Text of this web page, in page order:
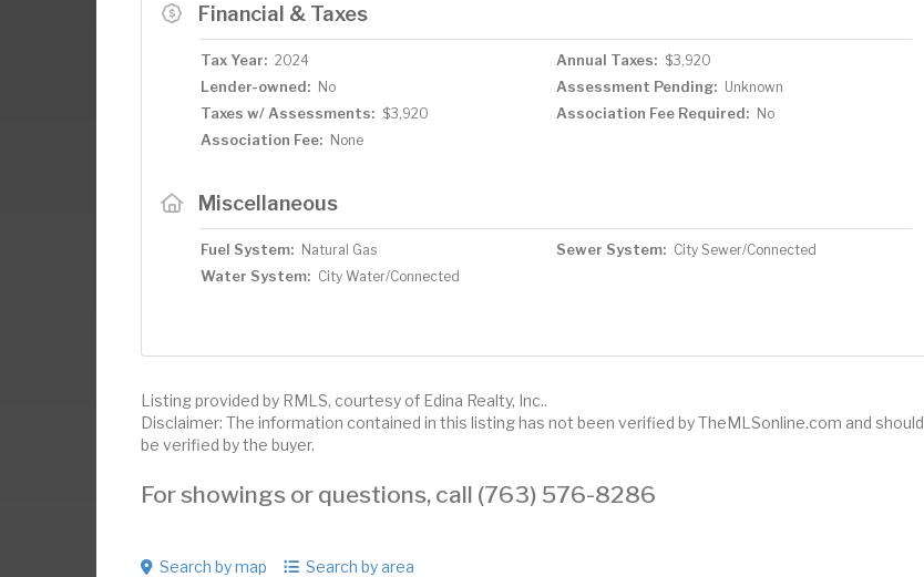
Financial & Taxes
Tax Year: 2024 Annual Taxes: $3,920
Lender-owned: No Assessment Pending: Unknown
Taxes w/ Assessments: $3,920 Association Fee Required: No
Association Fee: None
Miscellaneous
Fuel System: Natural Gas Sewer System: City Sewer/Connected
Water System: City Water/Connected
Listing provided by RMLS, courtesy of Edina Realty, Inc..
Disclaimer: The information contained in this listing has not been verified by TheMLSonline.com and should
be verified by the buyer.
For showings or questions, call (763) 576-8286
Search by map Search by area